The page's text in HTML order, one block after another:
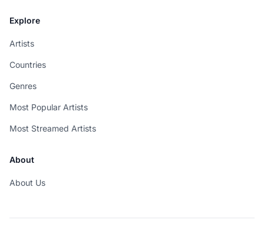
Explore
Artists
Countries
Genres
Most Popular Artists
Most Streamed Artists
About
About Us